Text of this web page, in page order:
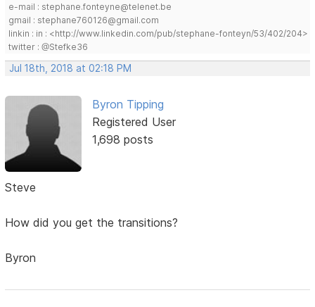
e-mail : stephane.fonteyne@telenet.be
gmail : stephane760126@gmail.com
linkin : in : <http://www.linkedin.com/pub/stephane-fonteyn/53/402/204>
twitter : @Stefke36
Jul 18th, 2018 at 02:18 PM
Byron Tipping
Registered User
1,698 posts
Steve
How did you get the transitions?
Byron